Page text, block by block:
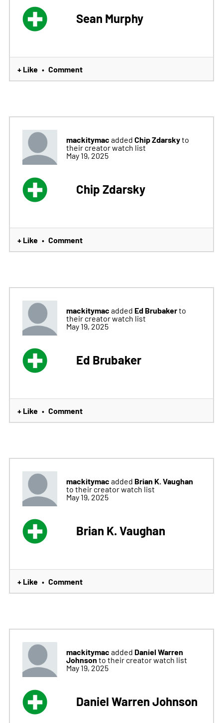
Sean Murphy
+ Like • Comment
mackitymac added Chip Zdarskyto
their creator watch list
May 19, 2025
Chip Zdarsky
+ Like • Comment
mackitymac added Ed Brubakerto
their creator watch list
May 19, 2025
Ed Brubaker
+ Like • Comment
mackitymac added Brian K. Vaughan
to their creator watch list
May 19, 2025
Brian K. Vaughan
+ Like • Comment
mackitymac added Daniel Warren
Johnson to their creator watch list
May 19, 2025
Daniel Warren Johnson